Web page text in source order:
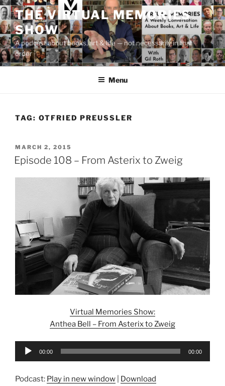
Skip
to
content
THE VIRTUAL MEMORIES
SHOW
A podcast about books, art & life — not necessarily in that
order
Menu
TAG: OTFRIED PREUSSLER
POSTED
ON
MARCH 2, 2015
Episode 108 – From Asterix to Zweig
Virtual Memories Show:
Anthea Bell – From Asterix to Zweig
Audio
00:00 00:00
Podcast: Play in new window
Download